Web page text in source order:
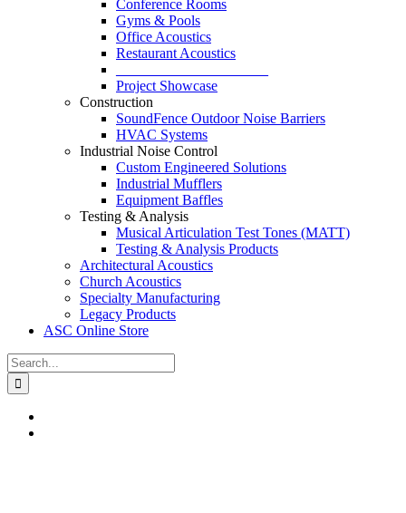
Conference Rooms
Gyms & Pools
Office Acoustics
Restaurant Acoustics
Project Showcase
Construction
SoundFence Outdoor Noise Barriers
HVAC Systems
Industrial Noise Control
Custom Engineered Solutions
Industrial Mufflers
Equipment Baffles
Testing & Analysis
Musical Articulation Test Tones (MATT)
Testing & Analysis Products
Architectural Acoustics
Church Acoustics
Specialty Manufacturing
Legacy Products
ASC Online Store
Search
for: